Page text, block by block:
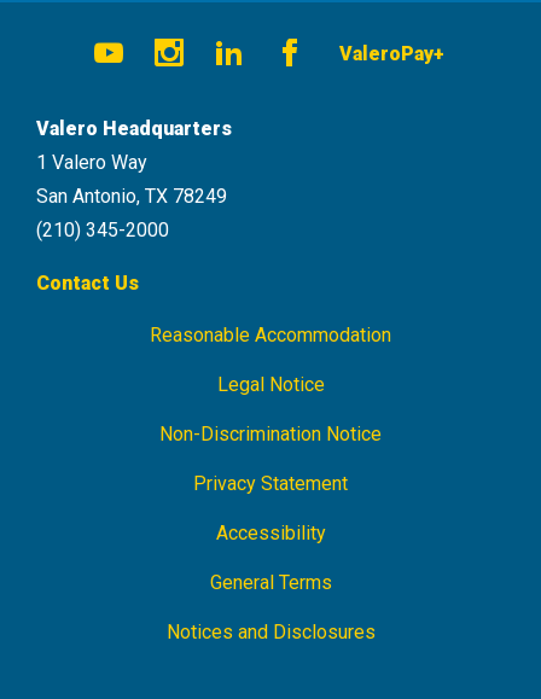
Social
ValeroPay+
Valero Headquarters
1 Valero Way
San Antonio, TX 78249
(210) 345-2000
Contact Us
Footer
Reasonable Accommodation
Legal Notice
Non-Discrimination Notice
Privacy Statement
Accessibility
General Terms
Notices and Disclosures